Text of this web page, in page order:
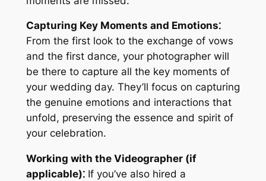
Capturing Key Moments and Emotions⁚
From the first look to the exchange of vows
and the first dance, your photographer will
be there to capture all the key moments of
your wedding day. They’ll focus on capturing
the genuine emotions and interactions that
unfold, preserving the essence and spirit of
your celebration.
Working with the Videographer (if
applicable)⁚If you’ve also hired a